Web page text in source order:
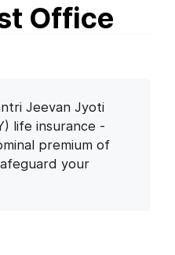
Office
Jeevan Jyoti
life insurance -
premium of
your